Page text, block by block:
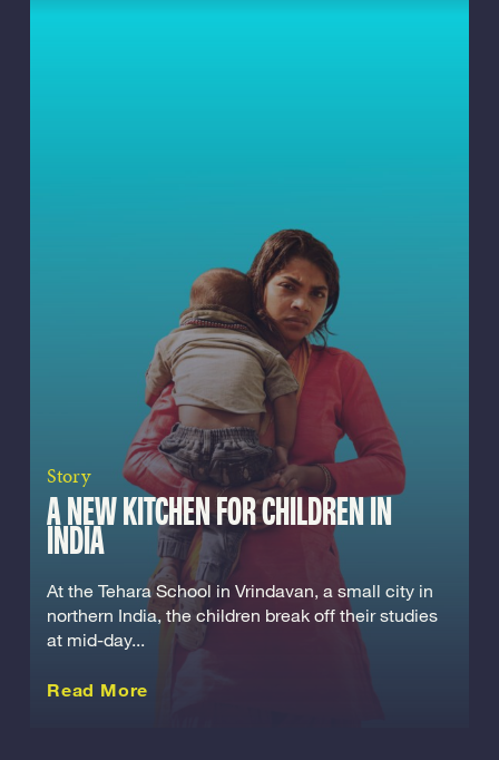
Story
A NEW KITCHEN FOR CHILDREN IN
INDIA
At the Tehara School in Vrindavan, a small city in
northern India, the children break off their studies
at mid-day...
Read More